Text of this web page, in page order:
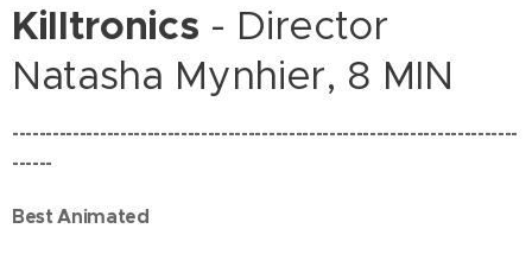
Killtronics - Director
Natasha Mynhier, 8 MIN
---------------------------------------------------------------------------
------
Best Animated